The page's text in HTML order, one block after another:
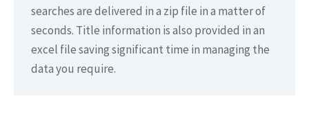
searches are delivered in a zip file in a matter of
seconds. Title information is also provided in an
excel file saving significant time in managing the
data you require.